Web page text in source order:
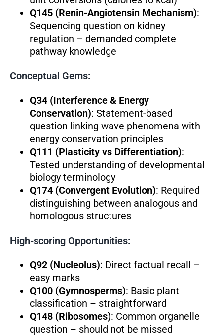
Q145 (Renin-Angiotensin Mechanism):
Sequencing question on kidney
regulation – demanded complete
pathway knowledge
Conceptual Gems:
Q34 (Interference & Energy
Conservation): Statement-based
question linking wave phenomena with
energy conservation principles
Q111 (Plasticity vs Differentiation):
Tested understanding of developmental
biology terminology
Q174 (Convergent Evolution): Required
distinguishing between analogous and
homologous structures
High-scoring Opportunities:
Q92 (Nucleolus): Direct factual recall –
easy marks
Q100 (Gymnosperms): Basic plant
classification – straightforward
Q148 (Ribosomes): Common organelle
question – should not be missed